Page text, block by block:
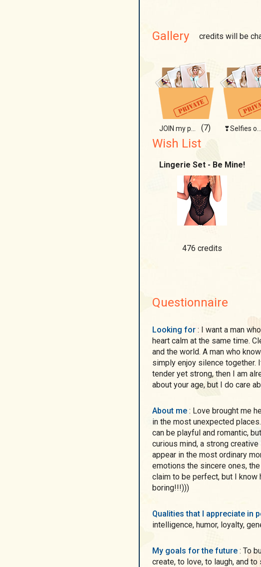
Gallery credits will be
(7)
Wish List
Lingerie Set - Be Mine!
476 credits
Questionnaire
Looking for : I want a man who can keep my mind awake and my
heart calm at the same time.
and the world. A man who
simply enjoy silence together.
tender yet strong, then I am
about your age, but I do care
About me : Love brought me here, and I believe it can be found even
in the most unexpected
can be playful and romantic,
curious mind, a strong
appear in the most ordinary
emotions the sincere ones,
claim to be perfect, but I
boring!!!)))
Qualities that I appreciate in
intelligence, humor, loyalty,
My goals for the future : To build a family that feels like a team. To
create, to love, to laugh, and